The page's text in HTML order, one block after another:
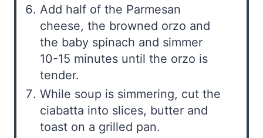
Add half of the Parmesan
cheese, the browned orzo and
the baby spinach and simmer
10-15 minutes until the orzo is
tender.
While soup is simmering, cut the
ciabatta into slices, butter and
toast on a grilled pan.